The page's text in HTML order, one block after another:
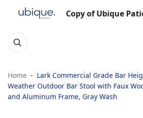
Copy of Ubique
Home
Lark Commercial Grade Bar
Weather Outdoor Bar Stool with Faux
and Aluminum Frame, Gray Wash